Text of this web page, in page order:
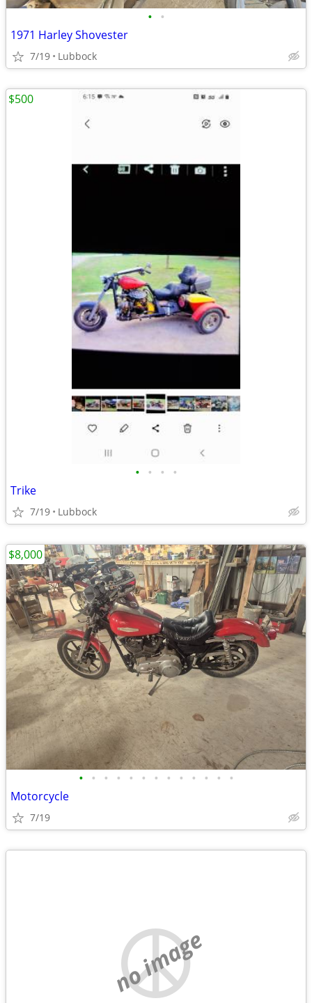
• •
1971 Harley Shovester
7/19 Lubbock
• • • •
Trike
7/19 Lubbock
$500
• • • • • • • • • • • • •
Motorcycle
7/19
$8,000
no image